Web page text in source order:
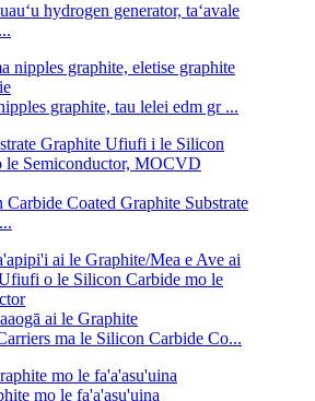
hydrogen generator, taʻavale
graphite, tau lelei edm gr ...
Coated Graphite Substrate
ai le Graphite
ma le Silicon Carbide Co...
mo le fa'a'asu'uina